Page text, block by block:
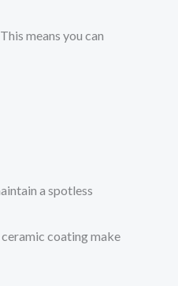
means you can
a spotless
coating make